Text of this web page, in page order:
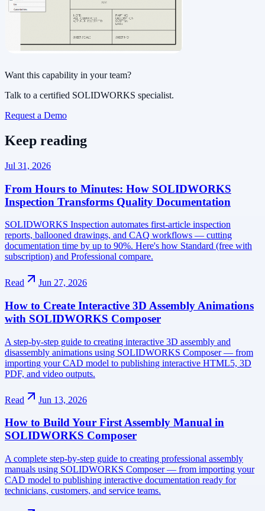
Want this capability in your team?
Talk to a certified SOLIDWORKS specialist.
Request a Demo
Keep reading
Jul 31, 2026
From Hours to Minutes: How SOLIDWORKS
Inspection Transforms Quality Documentation
SOLIDWORKS Inspection automates first-article inspection
reports, ballooned drawings, and CAQ workflows — cutting
documentation time by up to 90%. Here's how Standard (free with
subscription) and Professional compare.
Read Jun 27, 2026
How to Create Interactive 3D Assembly Animations
with SOLIDWORKS Composer
A step-by-step guide to creating interactive 3D assembly and
disassembly animations using SOLIDWORKS Composer — from
importing your CAD model to publishing interactive HTML5, 3D
PDF, and video outputs.
Read Jun 13, 2026
How to Build Your First Assembly Manual in
SOLIDWORKS Composer
A complete step-by-step guide to creating professional assembly
manuals using SOLIDWORKS Composer — from importing your
CAD model to publishing interactive documentation ready for
technicians, customers, and service teams.